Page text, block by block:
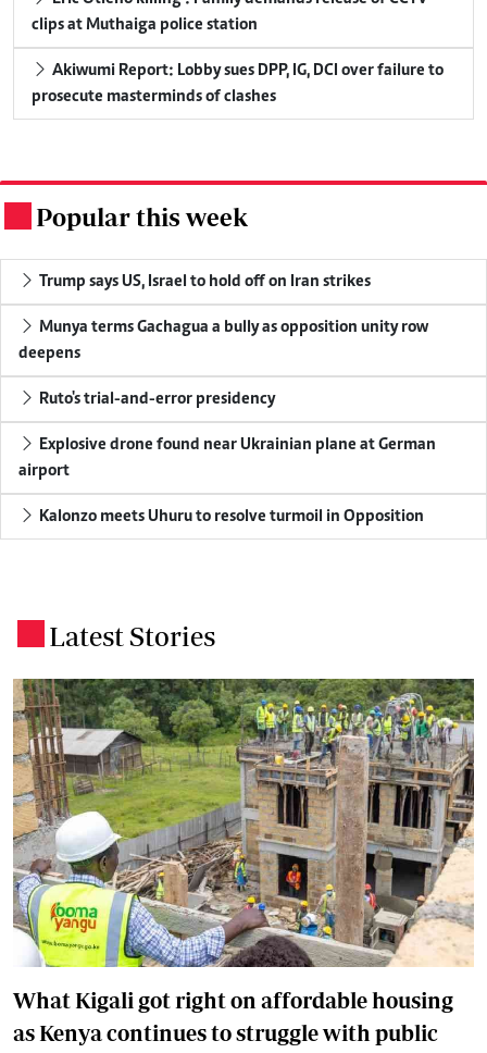
clips at Muthaiga police station
Akiwumi Report: Lobby sues DPP, IG, DCI over failure to
prosecute masterminds of clashes
Popular this week
Trump says US, Israel to hold off on Iran strikes
Munya terms Gachagua a bully as opposition unity row
deepens
Ruto's trial-and-error presidency
Explosive drone found near Ukrainian plane at German
airport
Kalonzo meets Uhuru to resolve turmoil in Opposition
Latest Stories
What Kigali got right on affordable housing
as Kenya continues to struggle with public